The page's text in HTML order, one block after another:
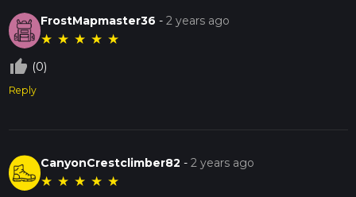
FrostMapmaster36 -2 years ago
★ ★ ★ ★ ★
thumb_up_off_alt (0)
Reply
CanyonCrestclimber82 -2 years ago
★ ★ ★ ★ ★